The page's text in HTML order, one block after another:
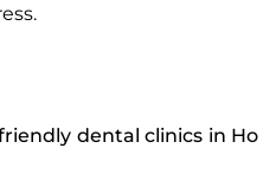
dental clinics in Ho